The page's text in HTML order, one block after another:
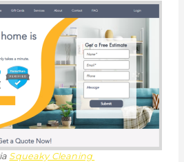
Squeaky Cleaning